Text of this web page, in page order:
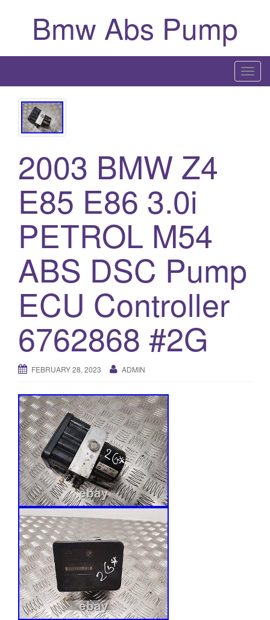
Bmw Abs Pump
T
o
2003 BMW Z4
E85 E86 3.0i
PETROL M54
ABS DSC Pump
ECU Controller
6762868 #2G
FEBRUARY 28, 2023 ADMIN